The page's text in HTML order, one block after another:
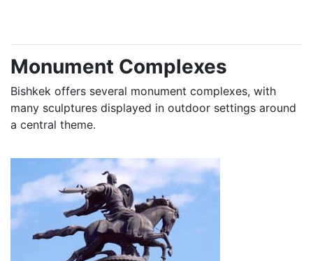
Monument Complexes
Bishkek offers several monument complexes, with
many sculptures displayed in outdoor settings around
a central theme.